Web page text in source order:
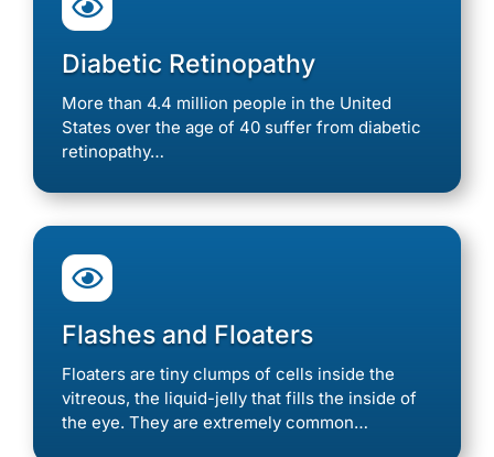

Diabetic Retinopathy
More than 4.4 million people in the United
States over the age of 40 suffer from diabetic
retinopathy…

Flashes and Floaters
Floaters are tiny clumps of cells inside the
vitreous, the liquid-jelly that fills the inside of
the eye. They are extremely common…